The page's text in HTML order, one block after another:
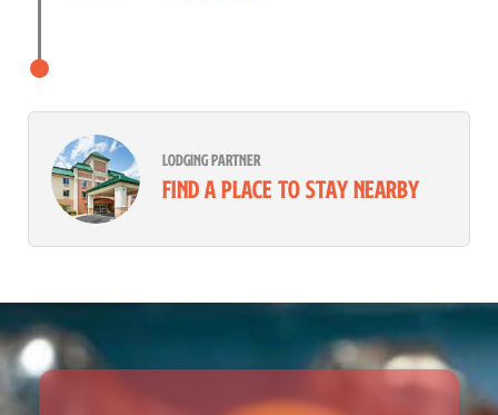
LODGING PARTNER
Find a place to stay nearby